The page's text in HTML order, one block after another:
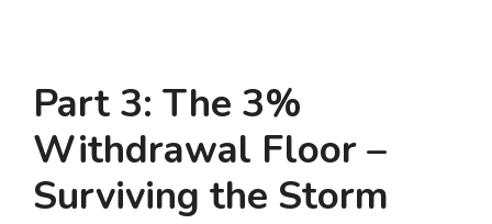
Part 3: The 3%
Withdrawal Floor –
Surviving the Storm